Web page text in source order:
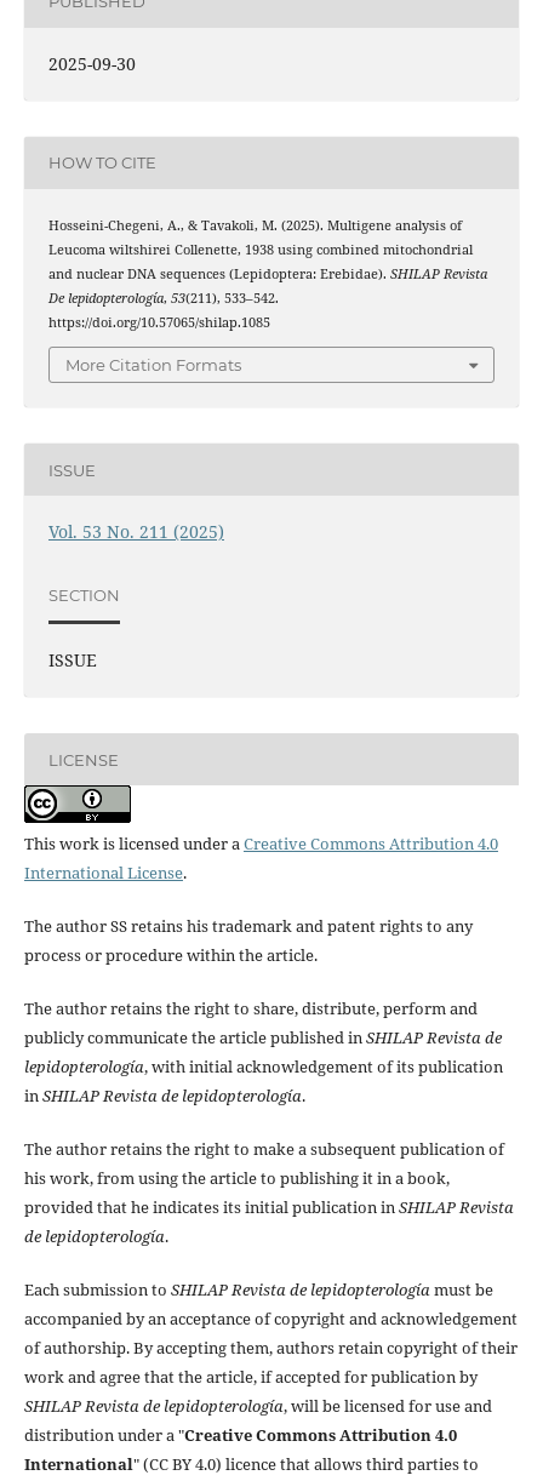
2025-09-30
HOW TO CITE
Hosseini-Chegeni, A., & Tavakoli, M. (2025). Multigene analysis of
Leucoma wiltshirei Collenette, 1938 using combined mitochondrial
and nuclear DNA sequences (Lepidoptera: Erebidae). SHILAP Revista
De lepidopterología, 53(211), 533–542.
https://doi.org/10.57065/shilap.1085
More Citation Formats
ISSUE
Vol. 53 No. 211 (2025)
SECTION
ISSUE
LICENSE
This work is licensed under aCreative Commons Attribution 4.0
International License.
The author SS retains his trademark and patent rights to any
process or procedure within the article.
The author retains the right to share, distribute, perform and
publicly communicate the article published inSHILAP Revista de
lepidopterología, with initial acknowledgement of its publication
inSHILAP Revista de lepidopterología.
The author retains the right to make a subsequent publication of
his work, from using the article to publishing it in a book,
provided that he indicates its initial publication inSHILAP Revista
de lepidopterología.
Each submission to SHILAP Revista de lepidopterologíamust be
accompanied by an acceptance of copyright and acknowledgement
of authorship. By accepting them, authors retain copyright of their
work and agree that the article, if accepted for publication by
SHILAP Revista de lepidopterología, will be licensed for use and
distribution under a "Creative Commons Attribution 4.0
International" (CC BY 4.0) licence that allows third parties to